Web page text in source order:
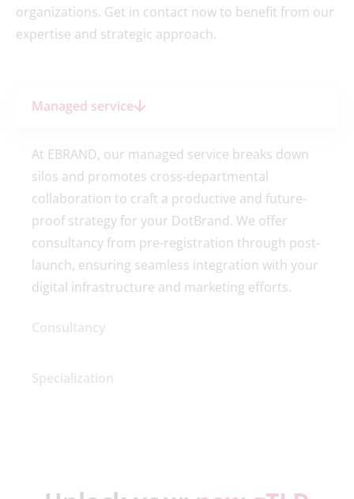
organizations. Get in contact now to benefit from our
expertise and strategic approach.
Managed service
Consultancy
Specialization
At EBRAND, our managed service breaks down
silos and promotes cross-departmental
collaboration to craft a productive and future-
proof strategy for your DotBrand. We offer
consultancy from pre-registration through post-
launch, ensuring seamless integration with your
digital infrastructure and marketing efforts.